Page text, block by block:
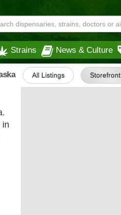
Strains News & Culture
All Listings Storefront
in